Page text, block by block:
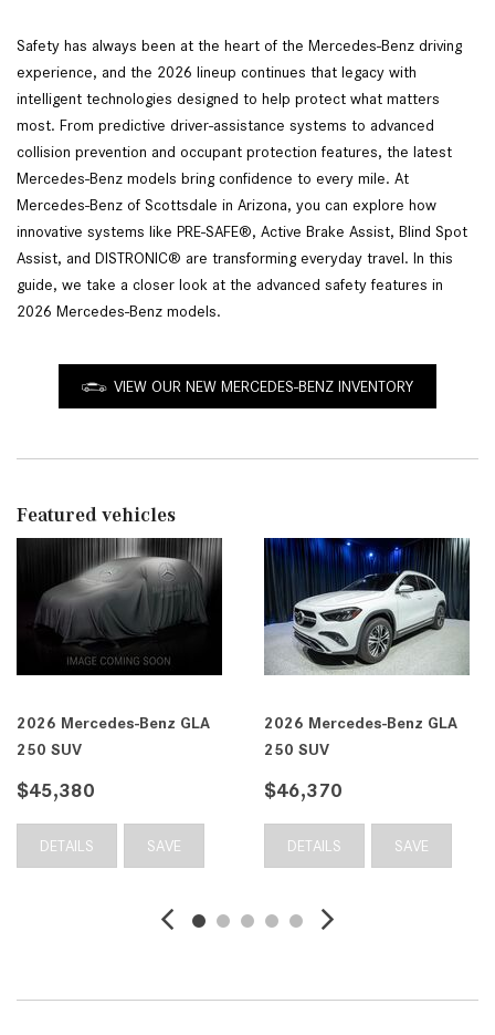
Safety has always been at the heart of the Mercedes-Benz driving
experience, and the 2026 lineup continues that legacy with
intelligent technologies designed to help protect what matters
most. From predictive driver-assistance systems to advanced
collision prevention and occupant protection features, the latest
Mercedes-Benz models bring confidence to every mile. At
Mercedes-Benz of Scottsdale in Arizona, you can explore how
innovative systems like PRE-SAFE®, Active Brake Assist, Blind Spot
Assist, and DISTRONIC® are transforming everyday travel. In this
guide, we take a closer look at the advanced safety features in
2026 Mercedes-Benz models.
VIEW OUR NEW MERCEDES-BENZ INVENTORY
Featured vehicles
Benz GLA
SAVE
2026 Mercedes-Benz GLA
250 SUV
$46,410
SAVE
2026